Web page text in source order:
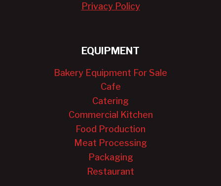
Privacy Policy
EQUIPMENT
Bakery Equipment For Sale
Cafe
Catering
Commercial Kitchen
Food Production
Meat Processing
Packaging
Restaurant